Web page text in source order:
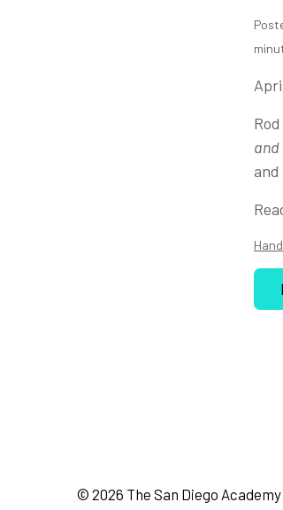
and
and
© 2026 The San Diego